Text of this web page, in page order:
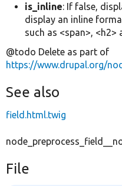
is_inline: If false,
display an inline
such as <span>, <h2>
@todo Delete as part of
https://www.drupal.org/
See also
field.html.twig
File